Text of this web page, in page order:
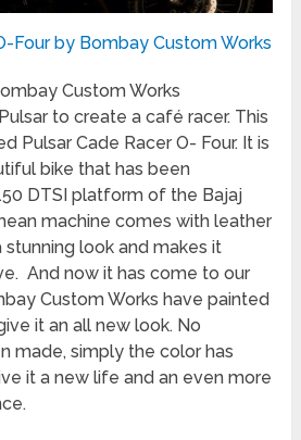
Four by Bombay Custom Works
Custom Works
to create a café racer. This
Pulsar Cade Racer O- Four. It is
bike that has been
DTSI platform of the Bajaj
machine comes with leather
look and makes it
And now it has come to our
Custom Works have painted
it an all new look. No
made, simply the color has
it a new life and an even more